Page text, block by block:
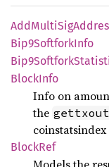
AddMulti
Bip9SoftforkInfo
Bip9Softfork
BlockInfo
Info on
the
coinstatsindex
BlockRef